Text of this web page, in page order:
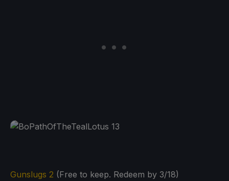
Gunslugs 2 (Free to keep. Redeem by 3/18)